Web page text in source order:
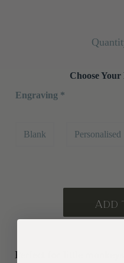
Choose
Engraving *
Blank Personalised
Perfect for little monkeys